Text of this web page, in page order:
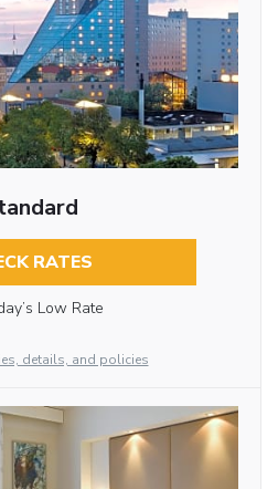
RATES
Low Rate
details, and policies